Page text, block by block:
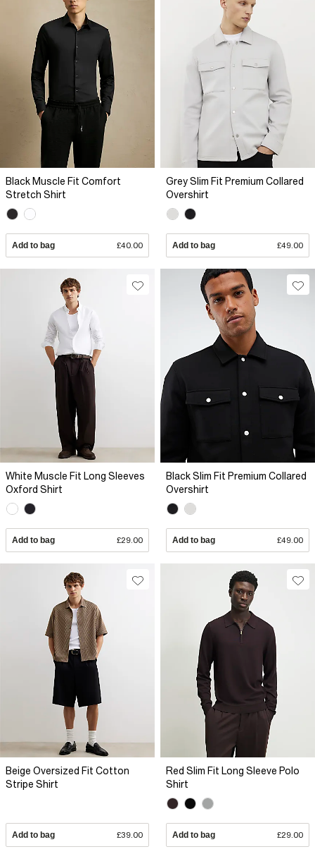
Black Muscle Fit Comfort
Stretch Shirt
Add to bag £40.00
Grey Slim Fit Premium Collared
Overshirt
Add to bag £49.00
White Muscle Fit Long Sleeves
Oxford Shirt
Add to bag £29.00
Black Slim Fit Premium Collared
Overshirt
Add to bag £49.00
Beige Oversized Fit Cotton
Stripe Shirt
Add to bag £39.00
Red Slim Fit Long Sleeve Polo
Shirt
Add to bag £29.00